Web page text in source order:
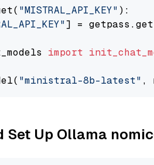
"MISTRAL_API_KEY" ):
] =
import
"ministral-8b-latest" ,
Set Up Ollama